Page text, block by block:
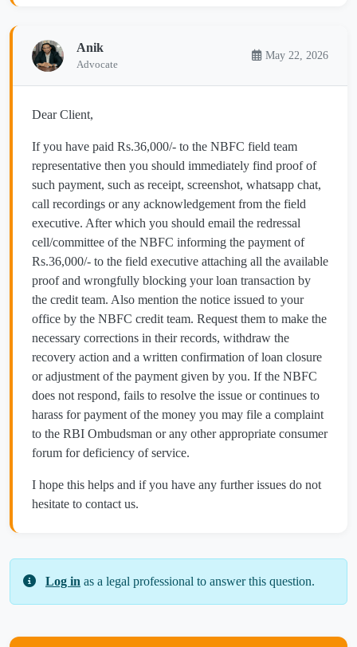
Anik
Advocate
May 22, 2026
Dear Client,
If you have paid Rs.36,000/- to the NBFC field team
representative then you should immediately find proof of
such payment, such as receipt, screenshot, whatsapp chat,
call recordings or any acknowledgement from the field
executive. After which you should email the redressal
cell/committee of the NBFC informing the payment of
Rs.36,000/- to the field executive attaching all the available
proof and wrongfully blocking your loan transaction by
the credit team. Also mention the notice issued to your
office by the NBFC credit team. Request them to make the
necessary corrections in their records, withdraw the
recovery action and a written confirmation of loan closure
or adjustment of the payment given by you. If the NBFC
does not respond, fails to resolve the issue or continues to
harass for payment of the money you may file a complaint
to the RBI Ombudsman or any other appropriate consumer
forum for deficiency of service.
I hope this helps and if you have any further issues do not
hesitate to contact us.
Log in as a legal professional to answer this question.